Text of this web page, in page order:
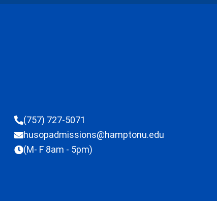
(757) 727-5071
husopadmissions@hamptonu.edu
(M- F 8am - 5pm)